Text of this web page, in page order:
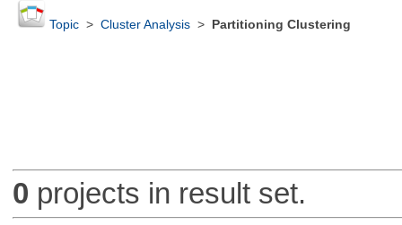
Topic> Cluster Analysis> Partitioning Clustering
0 projects in result set.